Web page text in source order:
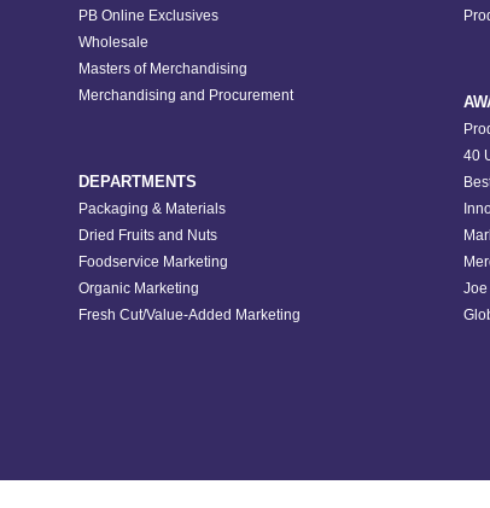
PB Online Exclusives
Wholesale
Masters of Merchandising
Merchandising and Procurement
DEPARTMENTS
Packaging & Materials
Dried Fruits and Nuts
Foodservice Marketing
Organic Marketing
Fresh Cut/Value-Added Marketing
40